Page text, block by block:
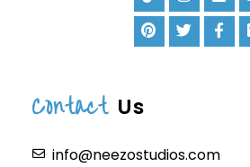
Contact Us
info@neezostudios.com